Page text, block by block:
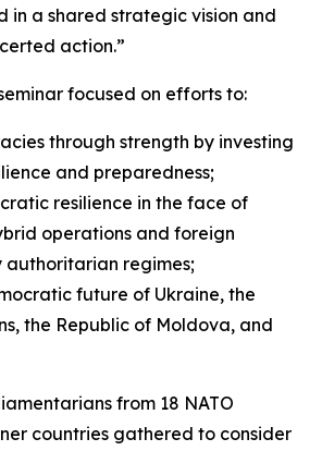
in a shared strategic vision and
action.”
focused on efforts to:
through strength by investing
and preparedness;
resilience in the face of
operations and foreign
authoritarian regimes;
future of Ukraine, the
the Republic of Moldova, and
from 18 NATO
countries gathered to consider